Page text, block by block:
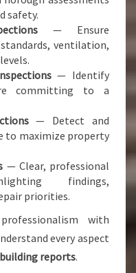
safety.
— Ensure
ventilation,
— Identify
committing to a
— Detect and
to maximize property
— Clear, professional
findings,
priorities.
with
every aspect
building reports.